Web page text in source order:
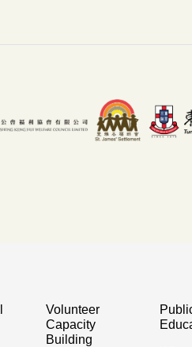
Volunteer
Capacity
Building